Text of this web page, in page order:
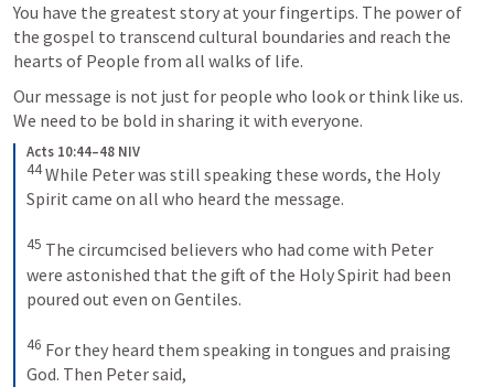
You have the greatest story at your fingertips. The power of
the gospel to transcend cultural boundaries and reach the
hearts of People from all walks of life.
Our message is not just for people who look or think like us.
We need to be bold in sharing it with everyone.
Acts 10:44–48 NIV
44While Peter was still speaking these words, the Holy
Spirit came on all who heard the message.
45 The circumcised believers who had come with Peter
were astonished that the gift of the Holy Spirit had been
poured out even on Gentiles.
46 For they heard them speaking in tongues and praising
God. Then Peter said,